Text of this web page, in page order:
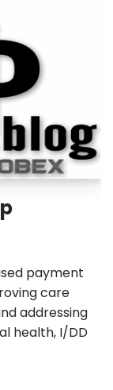
payment
care
addressing
health, I/DD